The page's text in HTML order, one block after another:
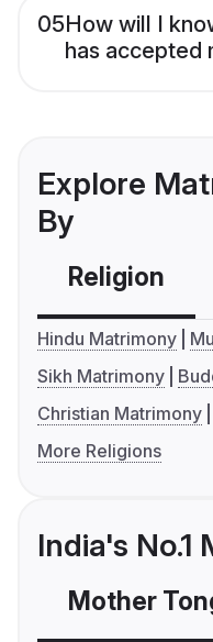
05How will I
has accepted
Explore
By
Religion
Hindu Matrimony
Sikh Matrimony
Christian Matrimony
More Religions
India's
Mother